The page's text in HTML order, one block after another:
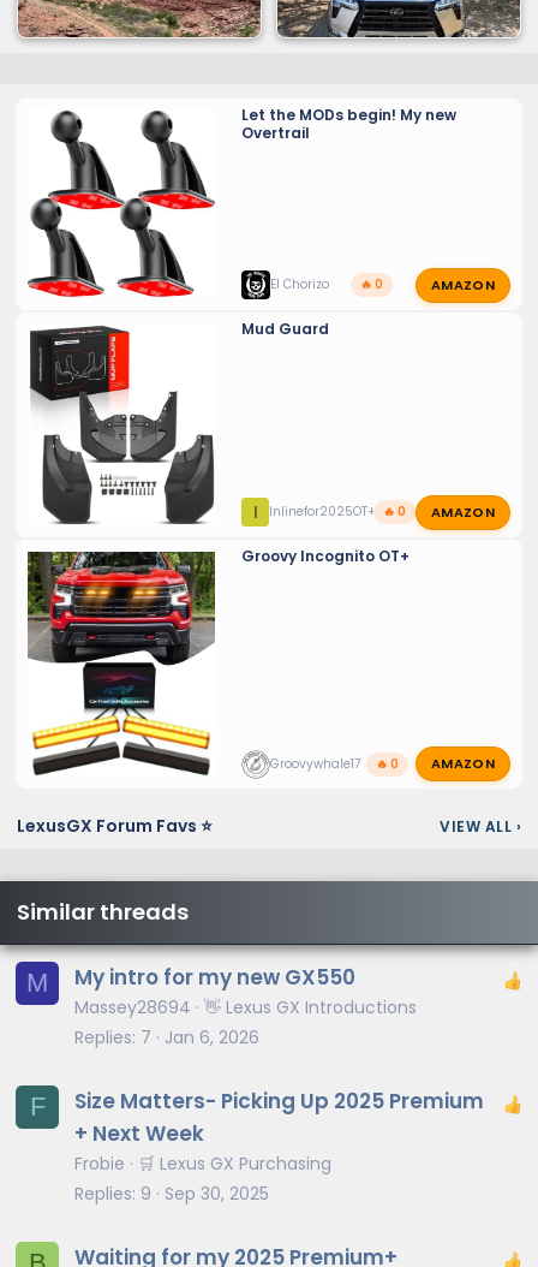
Let the MODs begin! My new
Overtrail
El Chorizo 🔥 0 AMAZON
Mud Guard
I Inlinefor2025OT+ 🔥 0 AMAZON
Groovy Incognito OT+
Groovywhale17 🔥 0 AMAZON
LexusGX Forum Favs ⭐ VIEW ALL ›
Similar threads
M My intro for my new GX550
Massey28694 👋 Lexus GX Introductions
Replies 7 Jan 6, 2026
F
Size Matters- Picking Up 2025 Premium
+ Next Week
Frobie
🛒 Lexus GX Purchasing
Replies 9 Sep 30, 2025
Waiting for my 2025 Premium+